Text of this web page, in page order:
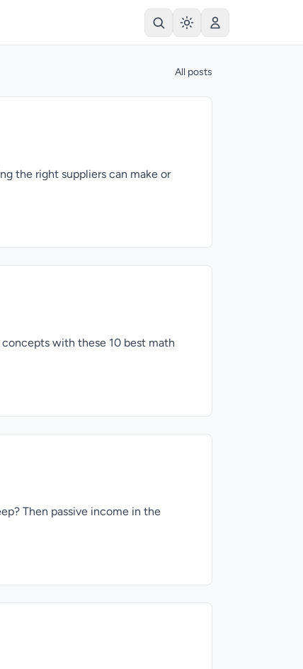
All posts
the right suppliers can make or
with these 10 best math
Then passive income in the